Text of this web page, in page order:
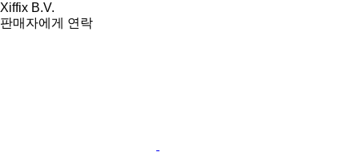
Xiffix B.V.
판매자에게 연락